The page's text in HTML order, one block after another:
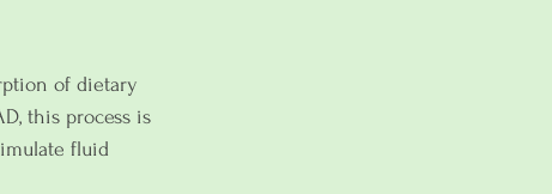
of dietary
this process is
fluid